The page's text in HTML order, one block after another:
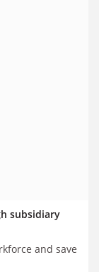
subsidiary
and save